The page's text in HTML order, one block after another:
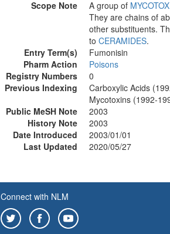
Scope Note
A group of
They are chains of
other substituents.
to CERAMIDES.
Entry Term(s)
Fumonisin
Pharm Action
Poisons
Registry Numbers
0
Previous Indexing
Carboxylic Acids
Mycotoxins (1992-
Public MeSH Note
2003
History Note
2003
Date Introduced
2003/01/01
Last Updated
2020/05/27
Connect with NLM